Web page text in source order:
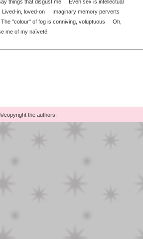
things that disgust me Even sex is intellectual
in, loved-on Imaginary memory perverts
"colour" of fog is conniving, voluptuous Oh,
me of my naïveté
the authors.